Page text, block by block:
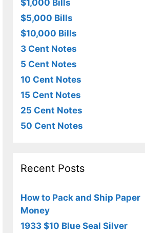
$1,000 Bills
$5,000 Bills
$10,000 Bills
3 Cent Notes
5 Cent Notes
10 Cent Notes
15 Cent Notes
25 Cent Notes
50 Cent Notes
Recent Posts
How to Pack and Ship Paper
Money
1933 $10 Blue Seal Silver